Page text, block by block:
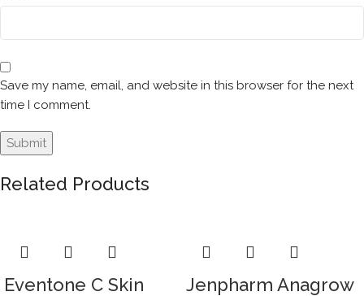
Save my name, email, and website in this browser for the next
time I comment.
Related Products
Eventone C Skin
Jenpharm Anagrow